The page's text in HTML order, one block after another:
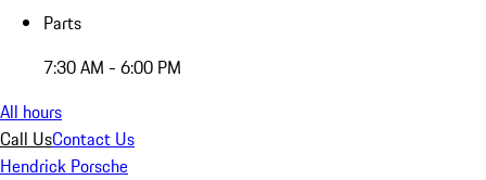
Parts
7:30 AM - 6:00 PM
All hours
Call UsContact Us
Hendrick Porsche